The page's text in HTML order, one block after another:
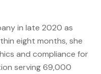
in late 2020 as
eight months, she
and compliance for
serving 69,000